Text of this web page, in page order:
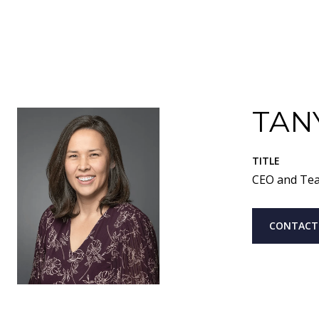
TITLE
CEO and